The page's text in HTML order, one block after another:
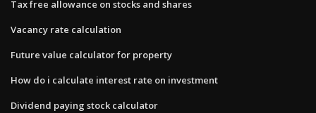
Tax free allowance on stocks and shares
Vacancy rate calculation
Future value calculator for property
How do i calculate interest rate on investment
Dividend paying stock calculator